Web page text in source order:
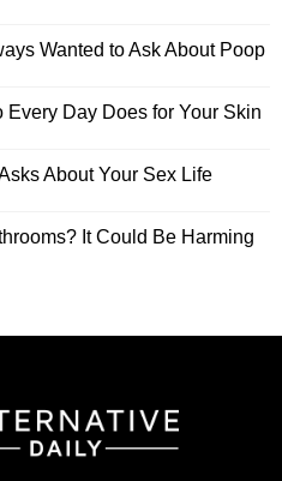
Wanted to Ask About Poop
Day Does for Your Skin
About Your Sex Life
It Could Be Harming